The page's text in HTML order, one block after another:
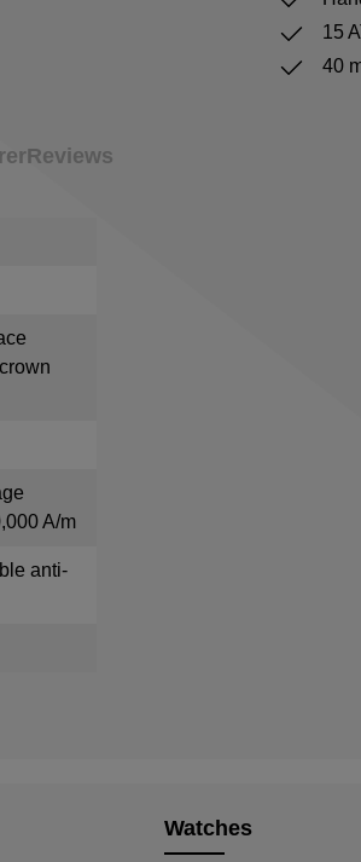
15
40
Reviews
A/m
anti-
Watches